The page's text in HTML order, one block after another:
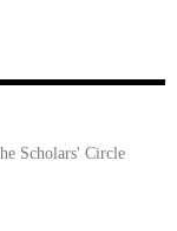
Scholars' Circle